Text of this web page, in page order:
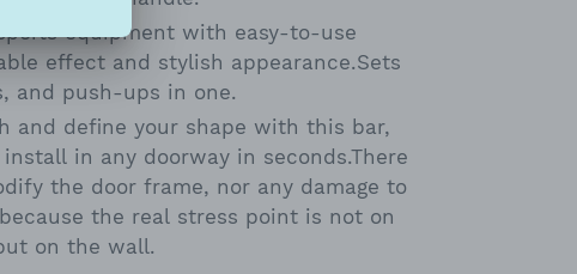
equipment with easy-to-use
effect and stylish appearance.Sets
and push-ups in one.
and define your shape with this bar,
in any doorway in seconds.There
the door frame, nor any damage to
the real stress point is not on
on the wall.